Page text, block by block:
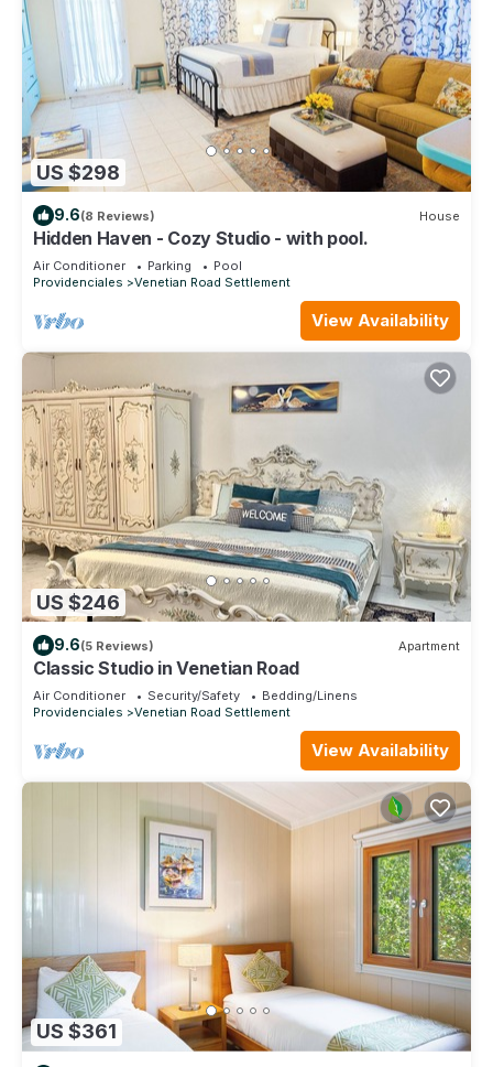
US $298
9.6(8 Reviews) House
Hidden Haven - Cozy Studio - with pool.
Air Conditioner Parking
Pool
Providenciales
Venetian Road Settlement
View Availability
US $246
9.6(5 Reviews) Apartment
Classic Studio in Venetian Road
Air Conditioner Security/Safety
Bedding/Linens
Providenciales
Venetian Road Settlement
View Availability
US $361